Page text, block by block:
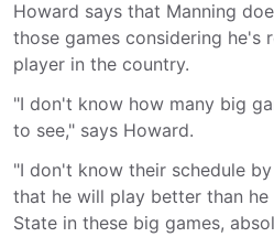
Howard says that Manning
those games considering he's
player in the country.
"I don't know how many big
to see," says Howard.
"I don't know their schedule
that he will play better than he
State in these big games,